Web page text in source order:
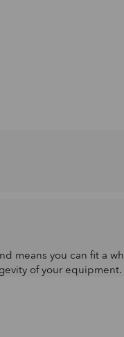
means you can fit a
of your equipment.